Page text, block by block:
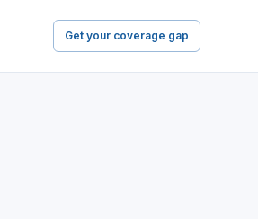
Get your coverage gap